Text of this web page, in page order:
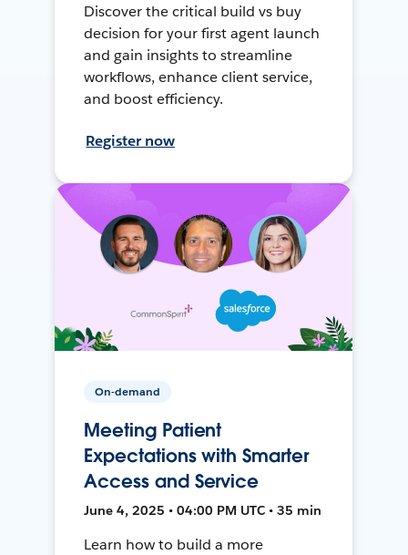
Discover the critical build vs buy
decision for your first agent launch
and gain insights to streamline
workflows, enhance client service,
and boost efficiency.
Register now
On-demand
Meeting Patient
Expectations with Smarter
Access and Service
June 4, 2025 • 04:00 PM UTC • 35 min
Learn how to build a more